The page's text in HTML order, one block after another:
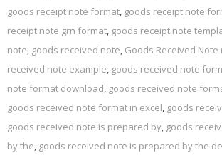
goods receipt note format, goods receipt note
receipt note grn format, goods receipt note
note, goods received note, Goods Received Note
received note example, goods received note
note format download, goods received note
goods received note format in excel, goods
goods received note is prepared by, goods
by the, goods received note is prepared by the